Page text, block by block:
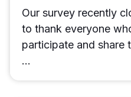
Our survey recently
to thank everyone
participate and share
…